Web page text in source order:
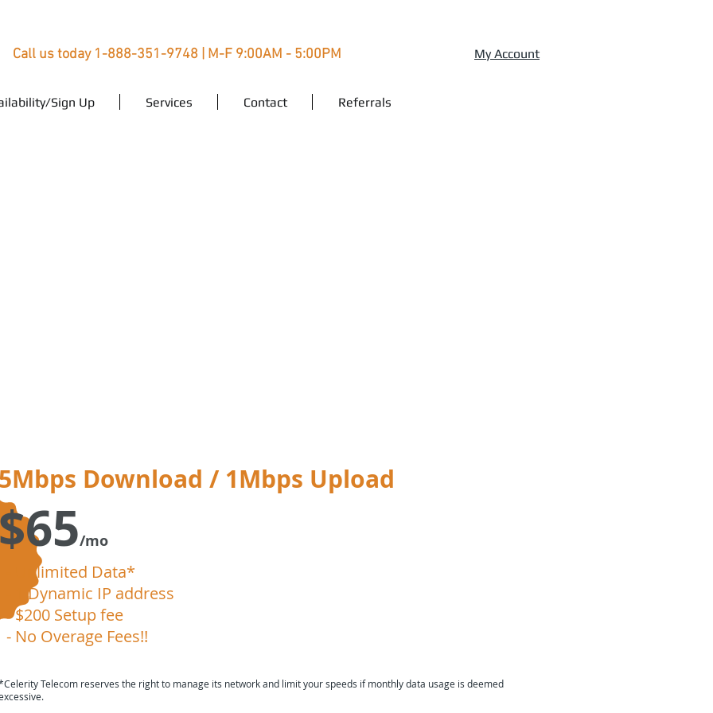
Call us today 1-888-351-9748 | M-F 9:00AM - 5:00PM My Account
Sign Up Services Contact Referrals
5Mbps Download / 1Mbps Upload
$65/mo
- Unlimited Data*
- 1 Dynamic IP address
$200 Setup fee
- No Overage Fees!!
Telecom reserves the right to manage its network and limit your speeds if monthly data usage is deemed